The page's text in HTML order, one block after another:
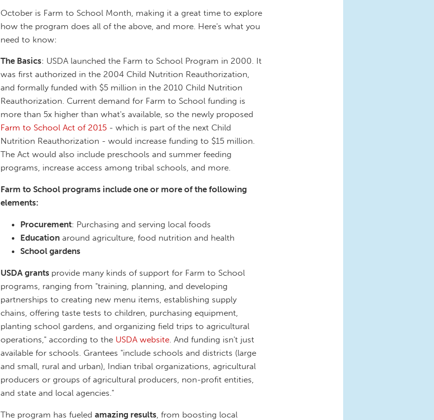
October is Farm to School Month, making it a great time to explore
how the program does all of the above, and more. Here's what you
need to know:
The Basics: USDA launched the Farm to School Program in 2000. It
was first authorized in the 2004 Child Nutrition Reauthorization,
and formally funded with $5 million in the 2010 Child Nutrition
Reauthorization. Current demand for Farm to School funding is
more than 5x higher than what's available, so the newly proposed
Farm to School Act of 2015 - which is part of the next Child
Nutrition Reauthorization - would increase funding to $15 million.
The Act would also include preschools and summer feeding
programs, increase access among tribal schools, and more.
Farm to School programs include one or more of the following
elements:
Procurement: Purchasing and serving local foods
Education around agriculture, food nutrition and health
School gardens
USDA grants provide many kinds of support for Farm to School
programs, ranging from "training, planning, and developing
partnerships to creating new menu items, establishing supply
chains, offering taste tests to children, purchasing equipment,
planting school gardens, and organizing field trips to agricultural
operations," according to the USDA website . And funding isn't just
available for schools. Grantees "include schools and districts (large
and small, rural and urban), Indian tribal organizations, agricultural
producers or groups of agricultural producers, non-profit entities,
and state and local agencies."
The program has fueled amazing results , from boosting local